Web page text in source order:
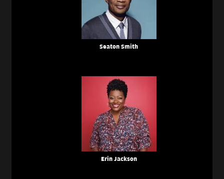
Seaton Smith
Erin Jackson